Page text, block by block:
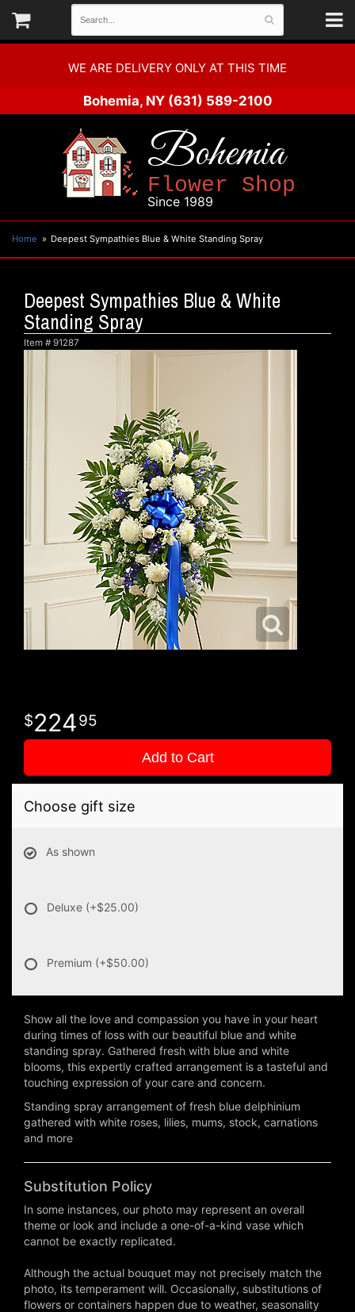
WE ARE DELIVERY ONLY AT THIS TIME
Bohemia, NY (631) 589-2100
Bohemia
Flower Shop
Since 1989
Home Deepest Sympathies Blue & White Standing Spray
Deepest Sympathies Blue & White
Standing Spray
Item # 91287
22495
Add to Cart
Choose gift size
As shown
Deluxe (+$25.00)
Premium (+$50.00)
Show all the love and compassion you have in your heart
during times of loss with our beautiful blue and white
standing spray. Gathered fresh with blue and white
blooms, this expertly crafted arrangement is a tasteful and
touching expression of your care and concern.
Standing spray arrangement of fresh blue delphinium
gathered with white roses, lilies, mums, stock, carnations
and more
Substitution Policy
In some instances, our photo may represent an overall
theme or look and include a one-of-a-kind vase which
cannot be exactly replicated.
Although the actual bouquet may not precisely match the
photo, its temperament will. Occasionally, substitutions of
flowers or containers happen due to weather, seasonality